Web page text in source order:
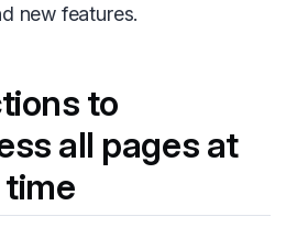
new features.
to
all pages at